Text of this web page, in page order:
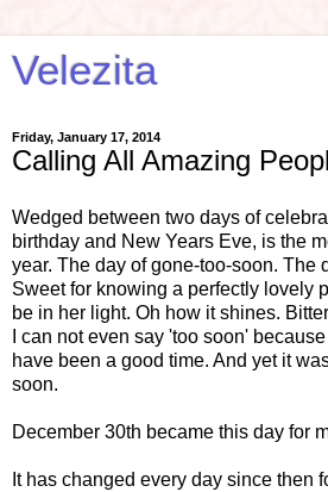
Velezita
Friday, January 17, 2014
Calling All Amazing
Wedged between two days of
birthday and New Years Eve, is the
year. The day of gone-too-soon. The
Sweet for knowing a perfectly lovely
be in her light. Oh how it shines.
I can not even say 'too soon'
have been a good time. And yet it
soon.
December 30th became this day for
It has changed every day since then